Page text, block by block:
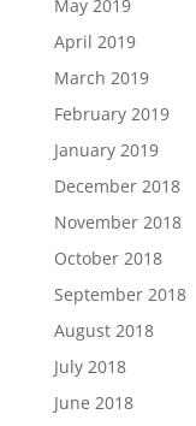
May 2019
April 2019
March 2019
February 2019
January 2019
December 2018
November 2018
October 2018
September 2018
August 2018
July 2018
June 2018